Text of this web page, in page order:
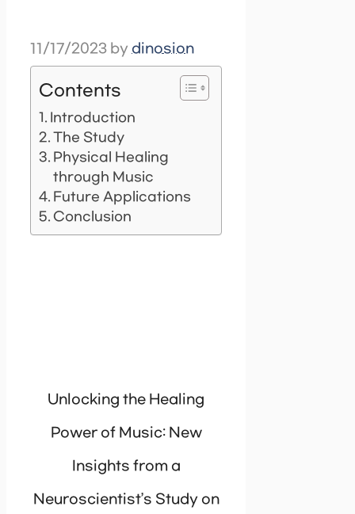
11/17/2023 by dinosion
Contents
Introduction
The Study
Physical Healing
through Music
Future Applications
Conclusion
Unlocking the Healing
Power of Music: New
Insights from a
Neuroscientist’s Study on